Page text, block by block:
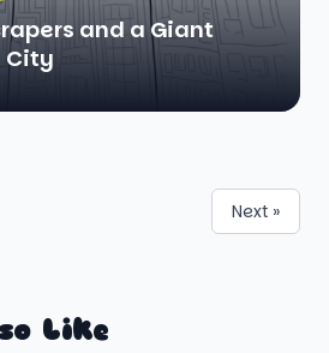
and a Giant
City
Next »
Like